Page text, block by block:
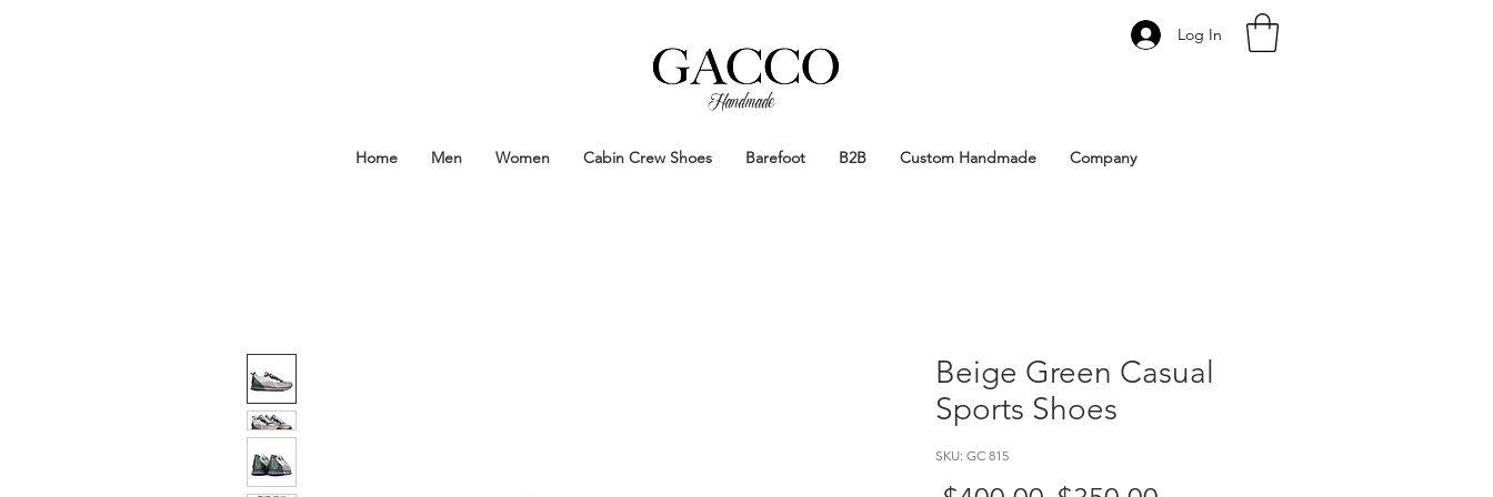
Handmade
Log In
Home Men Women Cabin Crew Shoes Barefoot B2B Custom Handmade Company
Beige Green Casual
Sports Shoes
SKU: GC 815